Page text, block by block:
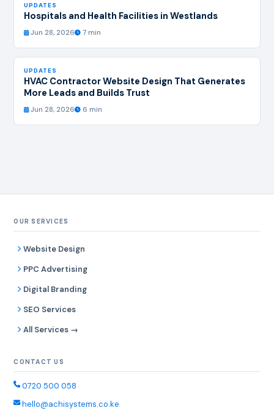
UPDATES
Hospitals and Health Facilities in Westlands
Jun 28, 2026 7 min
UPDATES
HVAC Contractor Website Design That Generates
More Leads and Builds Trust
Jun 28, 2026 6 min
OUR SERVICES
Website Design
PPC Advertising
Digital Branding
SEO Services
All Services →
CONTACT US
0720 500 058
hello@achisystems.co.ke